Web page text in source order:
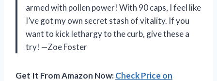
armed with pollen power! With 90 caps, I feel like
I’ve got my own secret stash of vitality. If you
want to kick lethargy to the curb, give these a
try! —Zoe Foster
Get It From Amazon Now:Check Price on